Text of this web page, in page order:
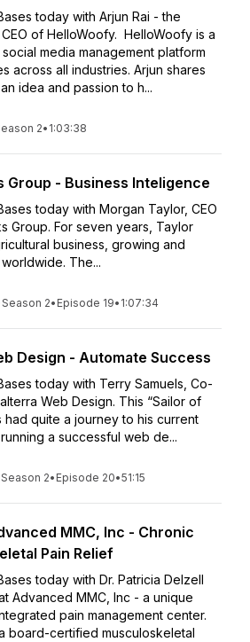
today with Arjun Rai - the
of HelloWoofy. HelloWoofy is a
media management platform
across all industries. Arjun shares
idea and passion to h...
2• 1:03:38
Group - Business Inteligence
today with Morgan Taylor, CEO
Group. For seven years, Taylor
business, growing and
The...
Season 2• Episode 19• 1:07:34
Design - Automate Success
today with Terry Samuels, Co-
Web Design. This “Sailor of
had quite a journey to his current
a successful web de...
Season 2• Episode 20•51:15
MMC, Inc - Chronic
Pain Relief
today with Dr. Patricia Delzell
Advanced MMC, Inc - a unique
pain management center.
board-certified musculoskeletal